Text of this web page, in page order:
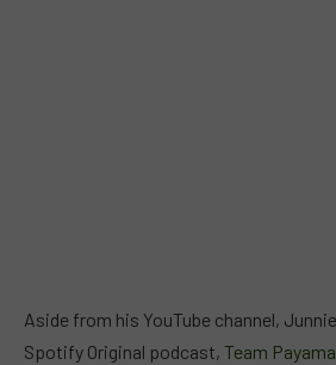
Aside from his YouTube channel,
Spotify Original podcast, Team